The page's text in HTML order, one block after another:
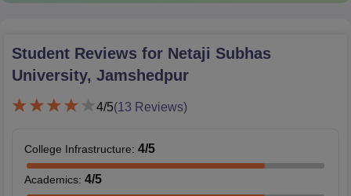
Student Reviews for Netaji Subhas
University, Jamshedpur
4/5(13 Reviews)
College Infrastructure: 4/5
Academics: 4/5